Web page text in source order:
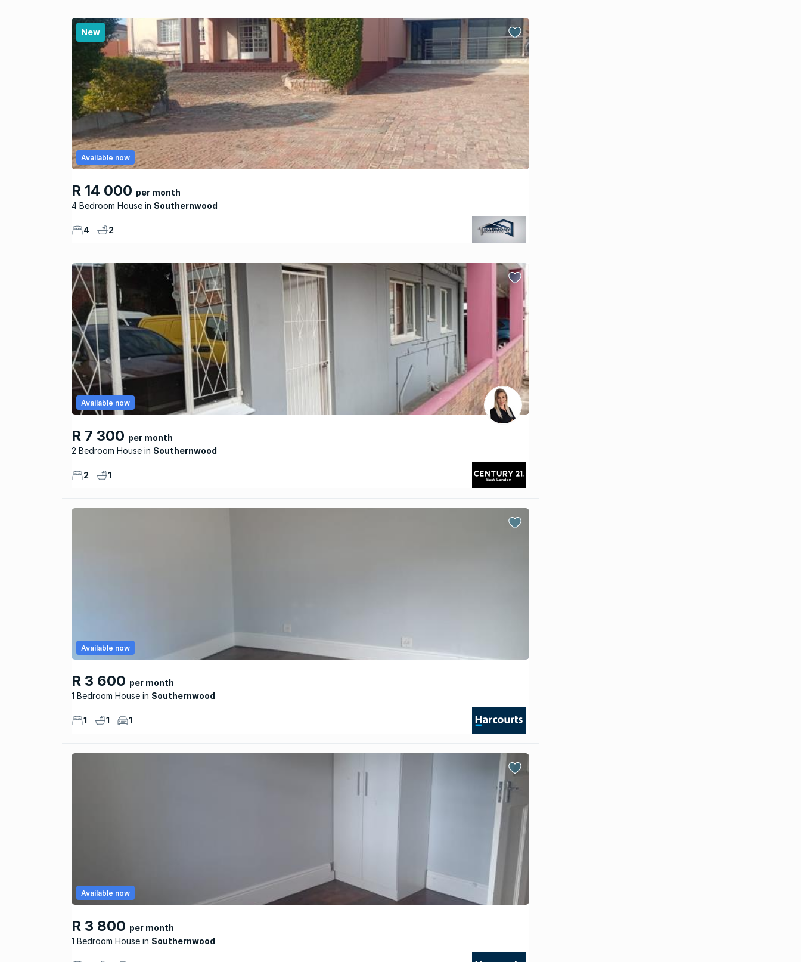
New
R 14 000 per month
4 Bedroom House
Southernwood
Available now
4 2
R 7 300 per month
2 Bedroom House
Southernwood
Available now
2 1
R 3 600 per month
1 Bedroom House
Southernwood
Available now
1 1 1
R 3 800 per month
1 Bedroom House
Southernwood
Available now